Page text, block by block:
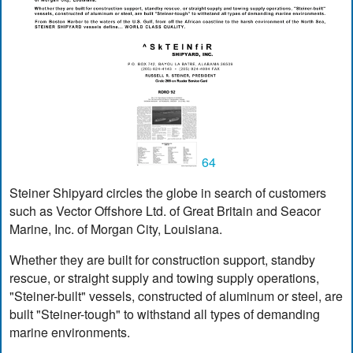
64
Steiner Shipyard circles the globe in search of customers
such as Vector Offshore Ltd. of Great Britain and Seacor
Marine, Inc. of Morgan City, Louisiana.
Whether they are built for construction support, standby
rescue, or straight supply and towing supply operations,
"Steiner-built" vessels, constructed of aluminum or steel, are
built "Steiner-tough" to withstand all types of demanding
marine environments.